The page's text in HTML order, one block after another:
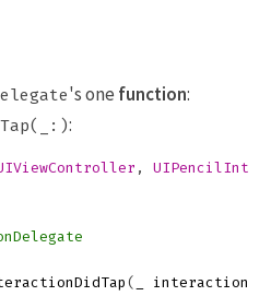
's one function:
:
,
( interaction